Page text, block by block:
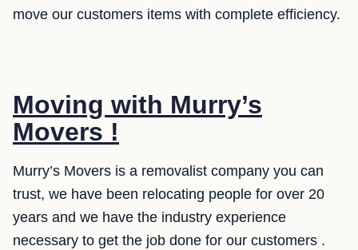
move our customers items with complete efficiency.
Moving with Murry’s
Movers !
Murry’s Movers is a removalist company you can
trust, we have been relocating people for over 20
years and we have the industry experience
necessary to get the job done for our customers .